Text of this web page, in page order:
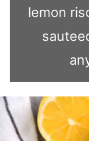
lemon